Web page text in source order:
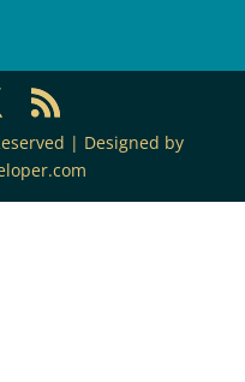
| Designed by